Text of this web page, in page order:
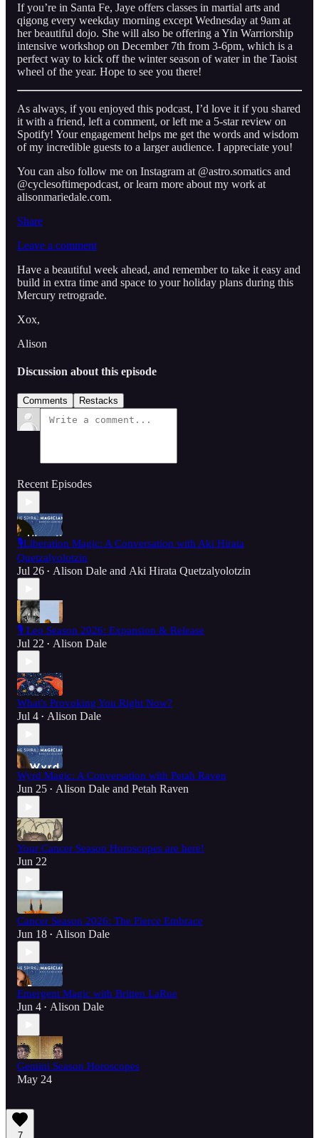
If you’re in Santa Fe, Jaye offers classes in martial arts and
qigong every weekday morning except Wednesday at 9am at
her beautiful dojo. She will also be offering a Yin Warriorship
intensive workshop on December 7th from 3-6pm, which is a
perfect way to kick off the winter season of water in the Taoist
wheel of the year. Hope to see you there!
As always, if you enjoyed this podcast, I’d love it if you shared
it with a friend, left a comment, or left me a 5-star review on
Spotify! Your engagement helps me get the words and wisdom
of my incredible guests to a larger audience. I appreciate you!
You can also follow me on Instagram at @astro.somatics and
@cyclesoftimepodcast, or learn more about my work at
alisonmariedale.com.
Share
Leave a comment
Have a beautiful week ahead, and remember to take it easy and
build in extra time and space to your holiday plans during this
Mercury retrograde.
Xox,
Alison
Discussion about this episode
Comments Restacks
Recent Episodes
🎙️Liberation Magic: A Conversation with Aki Hirata
Quetzalyolotzin
Jul 26 • Alison Dale and Aki Hirata Quetzalyolotzin
🎙️ Leo Season 2026: Expansion & Release
Jul 22 • Alison Dale
What's Provoking You Right Now?
Jul 4 • Alison Dale
Wyrd Magic: A Conversation with Petah Raven
Jun 25 • Alison Dale and Petah Raven
Your Cancer Season Horoscopes are here!
Jun 22
Cancer Season 2026: The Fierce Embrace
Jun 18 • Alison Dale
Emergent Magic with Britten LaRue
Jun 4 • Alison Dale
Gemini Season Horoscopes
May 24
7